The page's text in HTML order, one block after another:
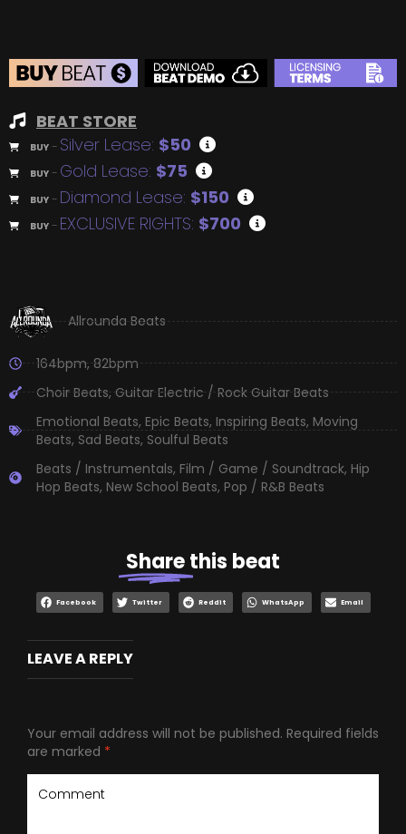
BEAT STORE
BUY – Silver Lease: $50
BUY – Gold Lease: $75
BUY – Diamond Lease: $150
BUY – EXCLUSIVE RIGHTS: $700
Allrounda Beats
164bpm,82bpm
Choir Beats,Guitar Electric / Rock Guitar Beats
Emotional Beats, Epic Beats, Inspiring Beats, Moving
Beats, Sad Beats, Soulful Beats
Beats / Instrumentals, Film / Game / Soundtrack, Hip
Hop Beats, New School Beats, Pop / R&B Beats
Sharethis beat
Facebook Twitter Reddit WhatsApp Email
LEAVE A REPLY
Your email address will not be published. Required fields
are marked *